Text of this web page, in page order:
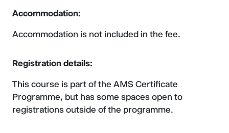
Accommodation:
Accommodation is not included in the fee.
Registration details:
This course is part of the AMS Certificate
Programme, but has some spaces open to
registrations outside of the programme.